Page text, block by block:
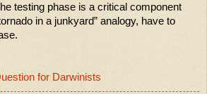
testing phase is a critical component
in a junkyard” analogy, have to
for Darwinists